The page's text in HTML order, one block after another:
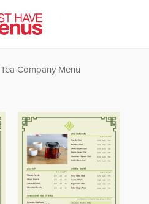
Tea Company Menu